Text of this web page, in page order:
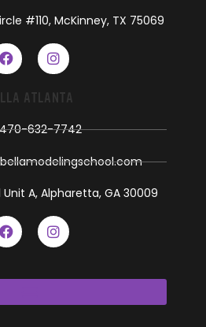
#110, McKinney, TX 75069
ATLANTA
470-632-7742
Unit A, Alpharetta, GA 30009